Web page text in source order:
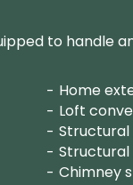
to handle
Home
Loft
Chimney